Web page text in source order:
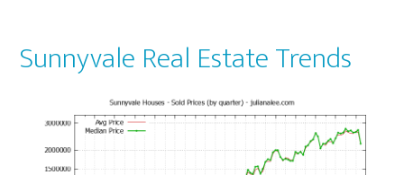
Sunnyvale Real Estate Trends